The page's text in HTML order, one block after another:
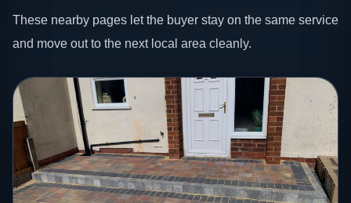
These nearby pages let the buyer stay on the same service
and move out to the next local area cleanly.